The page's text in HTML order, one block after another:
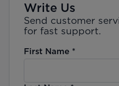
Write Us
Send customer
for fast support.
First Name*